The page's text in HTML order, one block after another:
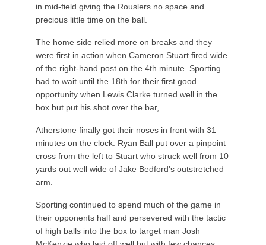
in mid-field giving the Rouslers no space and
precious little time on the ball.
The home side relied more on breaks and they
were first in action when Cameron Stuart fired wide
of the right-hand post on the 4th minute. Sporting
had to wait until the 18th for their first good
opportunity when Lewis Clarke turned well in the
box but put his shot over the bar,
Atherstone finally got their noses in front with 31
minutes on the clock. Ryan Ball put over a pinpoint
cross from the left to Stuart who struck well from 10
yards out well wide of Jake Bedford's outstretched
arm.
Sporting continued to spend much of the game in
their opponents half and persevered with the tactic
of high balls into the box to target man Josh